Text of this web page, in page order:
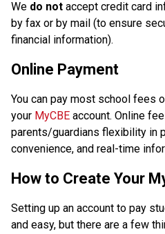
We do not accept credit card
by fax or by mail (to ensure
financial information).
Online Payment
You can pay most school fees
your MyCBE account. Online
parents/guardians flexibility in
convenience, and real-time
How to Create Your
Setting up an account to pay
and easy, but there are a few